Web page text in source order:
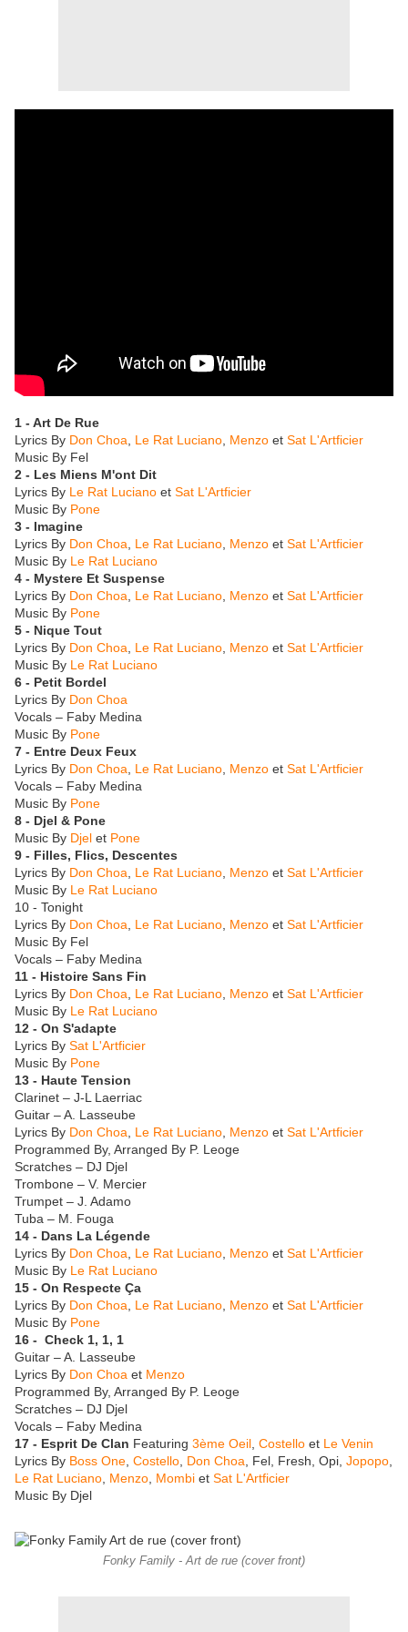
1 - Art De Rue
Lyrics By Don Choa Le Rat Luciano Menzo et Sat L'Artficier
Music By Fel
2 - Les Miens M'ont Dit
Lyrics By Le Rat Luciano et Sat L'Artficier
Music By Pone
3 - Imagine
Lyrics By Don Choa Le Rat Luciano Menzo et Sat L'Artficier
Music By Le Rat Luciano
4 - Mystere Et Suspense
Lyrics By Don Choa Le Rat Luciano Menzo et Sat L'Artficier
Music By Pone
5 - Nique Tout
Lyrics By Don Choa Le Rat Luciano Menzo et Sat L'Artficier
Music By Le Rat Luciano
6 - Petit Bordel
Lyrics By Don Choa
Vocals – Faby Medina
Music By Pone
7 - Entre Deux Feux
Lyrics By Don Choa Le Rat Luciano Menzo et Sat L'Artficier
Vocals – Faby Medina
Music By Pone
8 - Djel & Pone
Music By Djel et Pone
9 - Filles, Flics, Descentes
Lyrics By Don Choa Le Rat Luciano Menzo et Sat L'Artficier
Music By Le Rat Luciano
10 - Tonight
Lyrics By Don Choa Le Rat Luciano Menzo et Sat L'Artficier
Music By Fel
Vocals – Faby Medina
11 - Histoire Sans Fin
Lyrics By Don Choa Le Rat Luciano Menzo et Sat L'Artficier
Music By Le Rat Luciano
12 - On S'adapte
Lyrics By Sat L'Artficier
Music By Pone
13 - Haute Tension
Clarinet – J-L Laerriac
Guitar – A. Lasseube
Lyrics By Don Choa Le Rat Luciano Menzo et Sat L'Artficier
Programmed By, Arranged By P. Leoge
Scratches – DJ Djel
Trombone – V. Mercier
Trumpet – J. Adamo
Tuba – M. Fouga
14 - Dans La Légende
Lyrics By Don Choa Le Rat Luciano Menzo et Sat L'Artficier
Music By Le Rat Luciano
15 - On Respecte Ça
Lyrics By Don Choa Le Rat Luciano Menzo et Sat L'Artficier
Music By Pone
16 - Check 1, 1, 1
Guitar – A. Lasseube
Lyrics By Don Choa et Menzo
Programmed By, Arranged By P. Leoge
Scratches – DJ Djel
Vocals – Faby Medina
17 - Esprit De Clan Featuring 3ème Oeil Costello et Le Venin
Lyrics By Boss One Costello Don Choa , Fel, Fresh, Opi, Jopopo
Le Rat Luciano Menzo Mombi et Sat L'Artficier
Music By Djel
Fonky Family - Art de rue (cover front)